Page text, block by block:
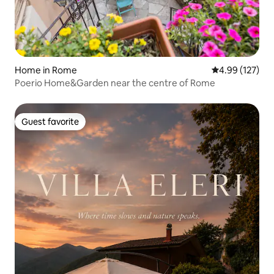
Home in Rome 4.99 out of 5
4.99 (127)
Poerio Home&Garden near the centre of Rome
Guest favorite
Guest favorite